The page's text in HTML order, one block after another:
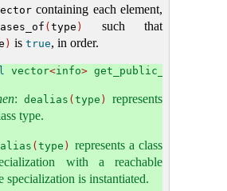
containing each element,
( type ) such that
) is true, in order.
vector<info>
: dealias ( type )
represents
type.
(type ) represents a class
with a reachable
specialization is instantiated.